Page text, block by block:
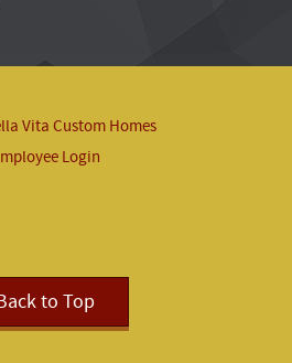
Vita Custom Homes
Login
to Top